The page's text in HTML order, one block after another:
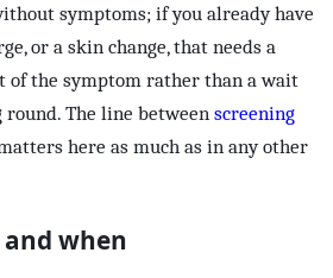
symptoms; if you already have
or a skin change, that needs a
of the symptom rather than a wait
The line between screening
here as much as in any other
when